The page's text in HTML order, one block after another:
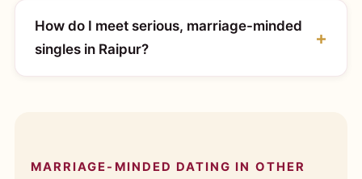
How do I meet serious, marriage-minded
singles in Raipur?
MARRIAGE-MINDED DATING IN OTHER